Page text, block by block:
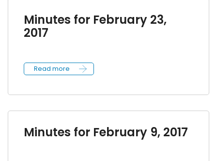
Minutes for February 23,
2017
Read more
Minutes for February 9, 2017